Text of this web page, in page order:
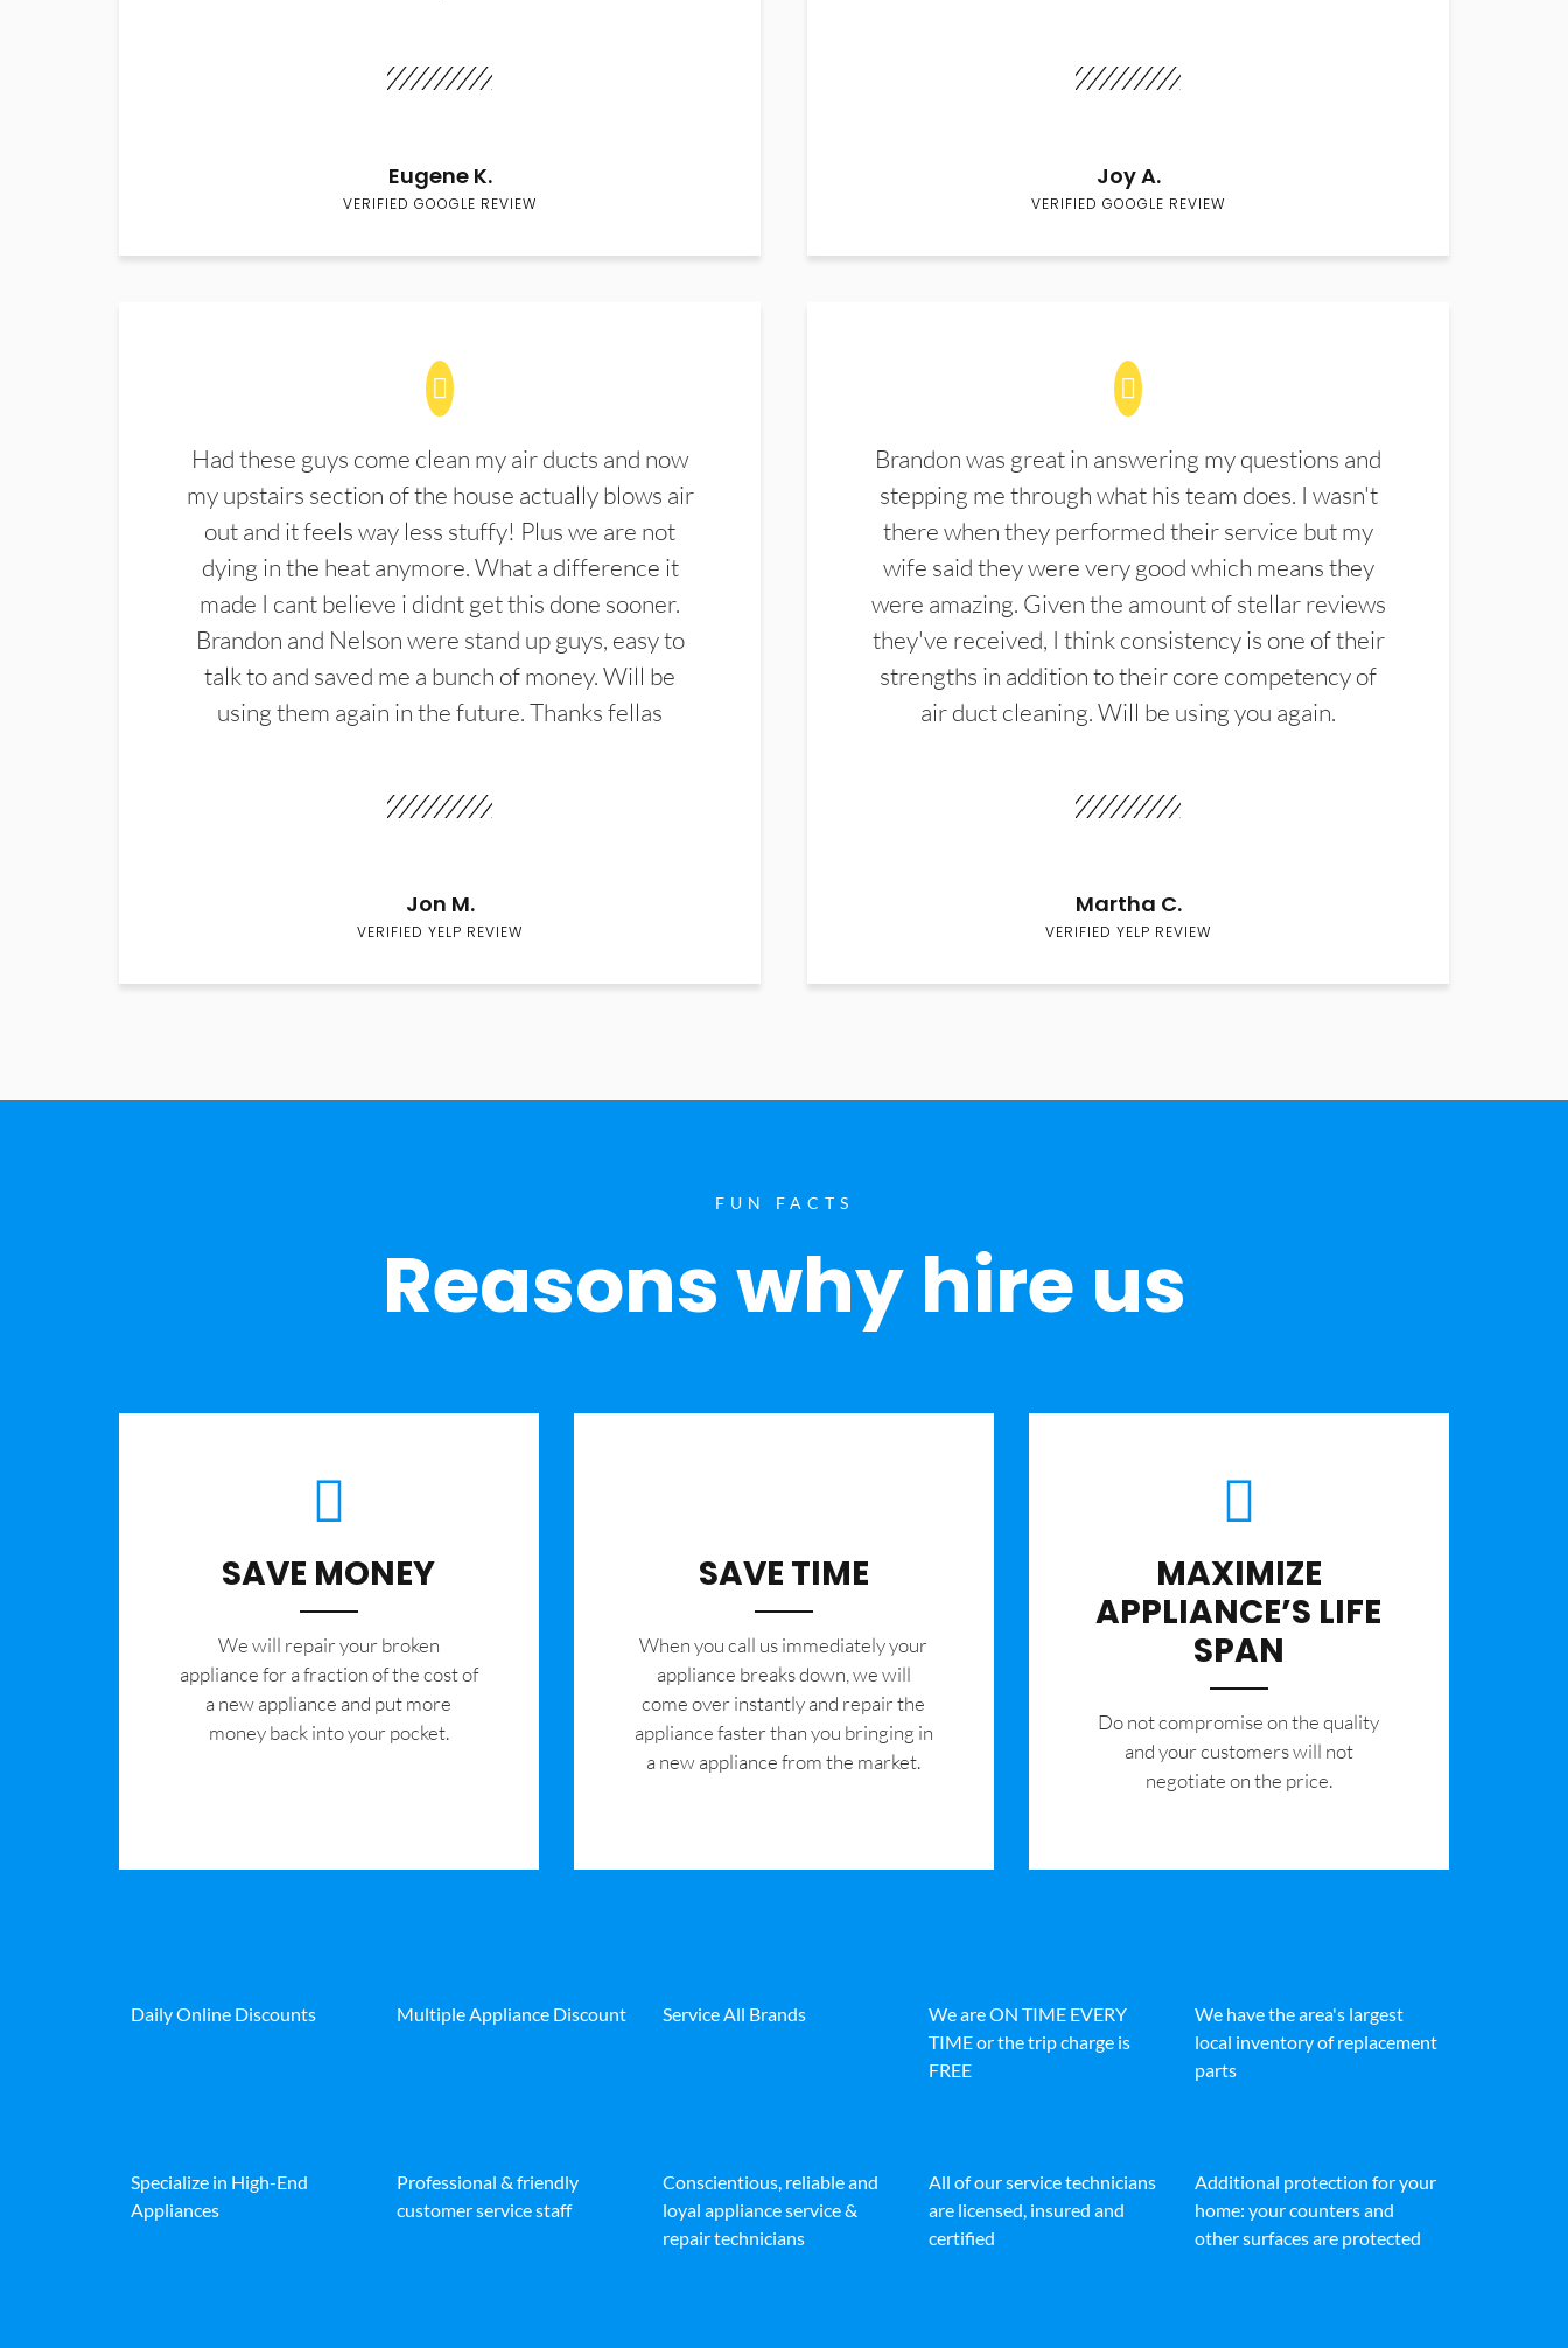
Eugene K.
VERIFIED GOOGLE REVIEW
Joy A.
VERIFIED GOOGLE REVIEW
Had these guys come clean my air ducts and now
my upstairs section of the house actually blows air
out and it feels way less stuffy! Plus we are not
dying in the heat anymore. What a difference it
made I cant believe i didnt get this done sooner.
Brandon and Nelson were stand up guys, easy to
talk to and saved me a bunch of money. Will be
using them again in the future. Thanks fellas
Jon M.
VERIFIED YELP REVIEW
Brandon was great in answering my questions and
stepping me through what his team does. I wasn't
there when they performed their service but my
wife said they were very good which means they
were amazing. Given the amount of stellar reviews
they've received, I think consistency is one of their
strengths in addition to their core competency of
air duct cleaning. Will be using you again.
Martha C.
VERIFIED YELP REVIEW
FUN FACTS
Reasons why hire us
SAVE MONEY
We will repair your broken
appliance for a fraction of the cost of
a new appliance and put more
money back into your pocket.
SAVE TIME
When you call us immediately your
appliance breaks down, we will
come over instantly and repair the
appliance faster than you bringing in
a new appliance from the market.
MAXIMIZE
APPLIANCE’S LIFE
SPAN
​Do not compromise on the quality
and your customers will not
negotiate on the price.
Daily Online Discounts Multiple Appliance Discount Service All Brands
We are ON TIME EVERY
TIME or the trip charge is
FREE
We have the area's largest
local inventory of replacement
parts
Specialize in High-End
Appliances
Professional & friendly
customer service staff
Conscientious, reliable and
loyal appliance service &
repair technicians
All of our service technicians
are licensed, insured and
certified
Additional protection for your
home: your counters and
other surfaces are protected